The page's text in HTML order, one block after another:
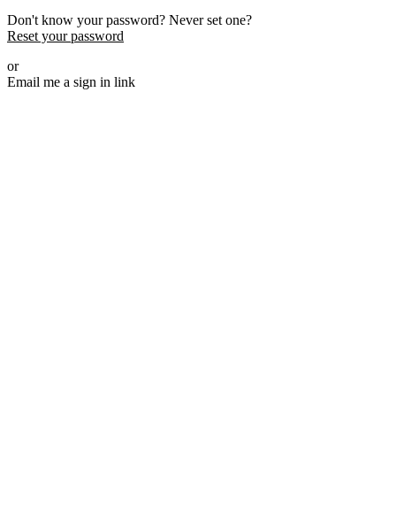
Don't know your password? Never set one?
Reset your password
or
Email me a sign in link